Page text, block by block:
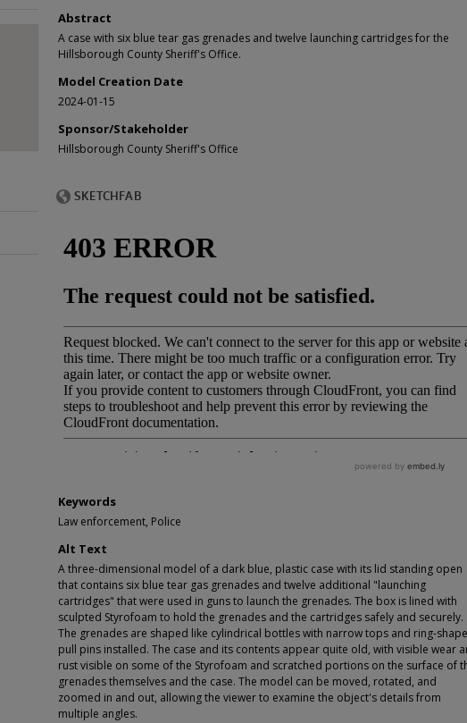
Abstract
A case with six blue tear gas grenades and twelve launching cartridges for the
Hillsborough County Sheriff's Office.
Model Creation Date
2024-01-15
Sponsor/Stakeholder
Hillsborough County Sheriff's Office
Keywords
Law enforcement, Police
Alt Text
A three-dimensional model of a dark blue, plastic case with its lid standing open
that contains six blue tear gas grenades and twelve additional "launching
cartridges" that were used in guns to launch the grenades. The box is lined with
sculpted Styrofoam to hold the grenades and the cartridges safely and securely.
The grenades are shaped like cylindrical bottles with narrow tops and ring-
pull pins installed. The case and its contents appear quite old, with visible wear
rust visible on some of the Styrofoam and scratched portions on the surface of
grenades themselves and the case. The model can be moved, rotated, and
zoomed in and out, allowing the viewer to examine the object's details from
multiple angles.